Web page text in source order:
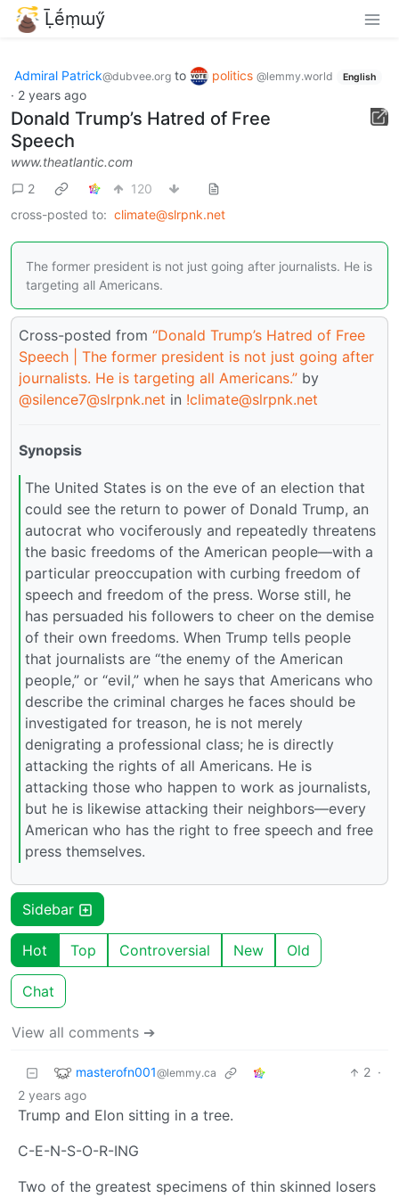
Ḹḗṃɯӳ
Admiral Patrick@dubvee.org to politics @lemmy.world English
· 2 years ago
Donald Trump’s Hatred of Free
Speech
www.theatlantic.com
2
120
cross-posted to: climate@slrpnk.net
The former president is not just going after journalists. He is
targeting all Americans.
Cross-posted from “Donald Trump’s Hatred of Free
Speech | The former president is not just going after
journalists. He is targeting all Americans.” by
@silence7@slrpnk.net in !climate@slrpnk.net
Synopsis
The United States is on the eve of an election that
could see the return to power of Donald Trump, an
autocrat who vociferously and repeatedly threatens
the basic freedoms of the American people—with a
particular preoccupation with curbing freedom of
speech and freedom of the press. Worse still, he
has persuaded his followers to cheer on the demise
of their own freedoms. When Trump tells people
that journalists are “the enemy of the American
people,” or “evil,” when he says that Americans who
describe the criminal charges he faces should be
investigated for treason, he is not merely
denigrating a professional class; he is directly
attacking the rights of all Americans. He is
attacking those who happen to work as journalists,
but he is likewise attacking their neighbors—every
American who has the right to free speech and free
press themselves.
Sidebar
Hot Top Controversial New Old
Chat
View all comments ➔
masterofn001@lemmy.ca 2 ·
2 years ago
Trump and Elon sitting in a tree.
C-E-N-S-O-R-ING
Two of the greatest specimens of thin skinned losers